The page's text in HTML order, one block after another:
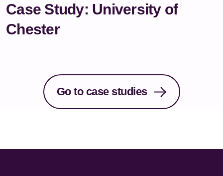
Case Study: University of
Chester
Go to case studies